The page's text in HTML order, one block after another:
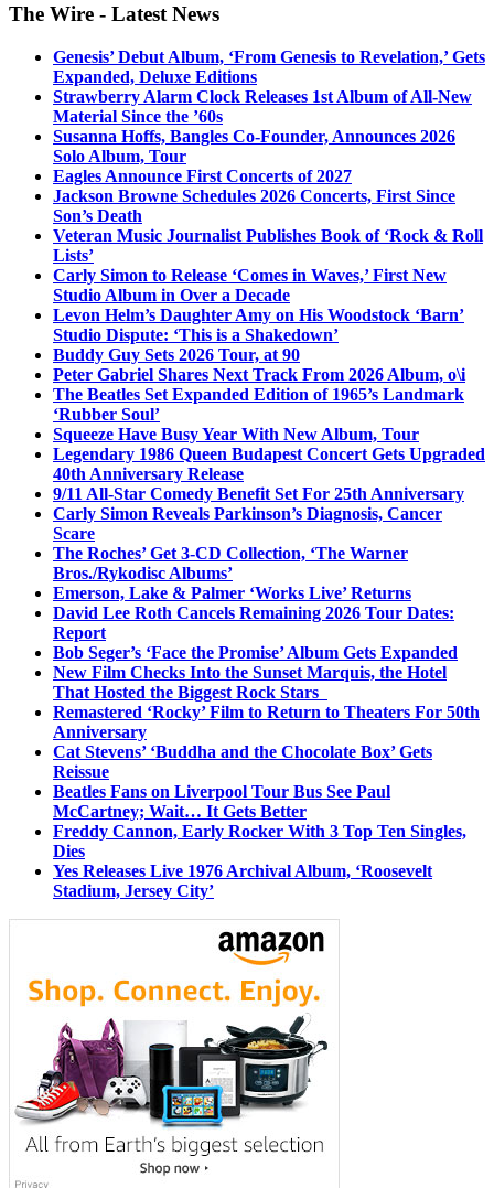
The Wire - Latest News
Genesis’ Debut Album, ‘From Genesis to Revelation,’ Gets
Expanded, Deluxe Editions
Strawberry Alarm Clock Releases 1st Album of All-New
Material Since the ’60s
Susanna Hoffs, Bangles Co-Founder, Announces 2026
Solo Album, Tour
Eagles Announce First Concerts of 2027
Jackson Browne Schedules 2026 Concerts, First Since
Son’s Death
Veteran Music Journalist Publishes Book of ‘Rock & Roll
Lists’
Carly Simon to Release ‘Comes in Waves,’ First New
Studio Album in Over a Decade
Levon Helm’s Daughter Amy on His Woodstock ‘Barn’
Studio Dispute: ‘This is a Shakedown’
Buddy Guy Sets 2026 Tour, at 90
Peter Gabriel Shares Next Track From 2026 Album, o\i
The Beatles Set Expanded Edition of 1965’s Landmark
‘Rubber Soul’
Squeeze Have Busy Year With New Album, Tour
Legendary 1986 Queen Budapest Concert Gets Upgraded
40th Anniversary Release
9/11 All-Star Comedy Benefit Set For 25th Anniversary
Carly Simon Reveals Parkinson’s Diagnosis, Cancer
Scare
The Roches’ Get 3-CD Collection, ‘The Warner
Bros./Rykodisc Albums’
Emerson, Lake & Palmer ‘Works Live’ Returns
David Lee Roth Cancels Remaining 2026 Tour Dates:
Report
Bob Seger’s ‘Face the Promise’ Album Gets Expanded
New Film Checks Into the Sunset Marquis, the Hotel
That Hosted the Biggest Rock Stars
Remastered ‘Rocky’ Film to Return to Theaters For 50th
Anniversary
Cat Stevens’ ‘Buddha and the Chocolate Box’ Gets
Reissue
Beatles Fans on Liverpool Tour Bus See Paul
McCartney; Wait… It Gets Better
Freddy Cannon, Early Rocker With 3 Top Ten Singles,
Dies
Yes Releases Live 1976 Archival Album, ‘Roosevelt
Stadium, Jersey City’